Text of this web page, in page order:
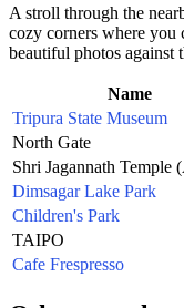
A stroll through the
cozy corners where you
beautiful photos against
Name
Tripura State Museum
North Gate
Shri Jagannath Temple
Dimsagar Lake Park
Children's Park
TAIPO
Cafe Frespresso